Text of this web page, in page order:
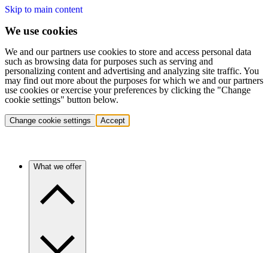
Skip to main content
We use cookies
We and our partners use cookies to store and access personal data
such as browsing data for purposes such as serving and
personalizing content and advertising and analyzing site traffic. You
may find out more about the purposes for which we and our partners
use cookies or exercise your preferences by clicking the "Change
cookie settings" button below.
Change cookie settings Accept
What we offer